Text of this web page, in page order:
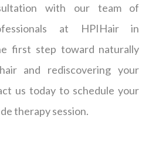
with our team of
at HPIHair in
first step toward naturally
and rediscovering your
us today to schedule your
therapy session.